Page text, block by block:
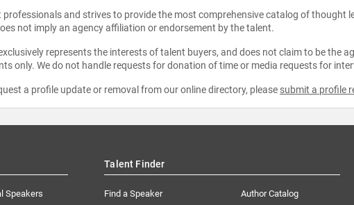
professionals and strives to provide the most comprehensive catalog of thought
not imply an agency affiliation or endorsement by the talent.
represents the interests of talent buyers, and does not claim to be the
only. We do not handle requests for donation of time or media requests for
a profile update or removal from our online directory, please submit a profile
Speakers
Talent Finder
Find a Speaker
Author Catalog